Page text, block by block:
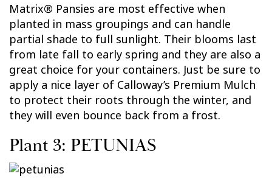
Matrix® Pansies are most effective when
planted in mass groupings and can handle
partial shade to full sunlight. Their blooms last
from late fall to early spring and they are also a
great choice for your containers. Just be sure to
apply a nice layer of Calloway’s Premium Mulch
to protect their roots through the winter, and
they will even bounce back from a frost.
Plant 3: PETUNIAS